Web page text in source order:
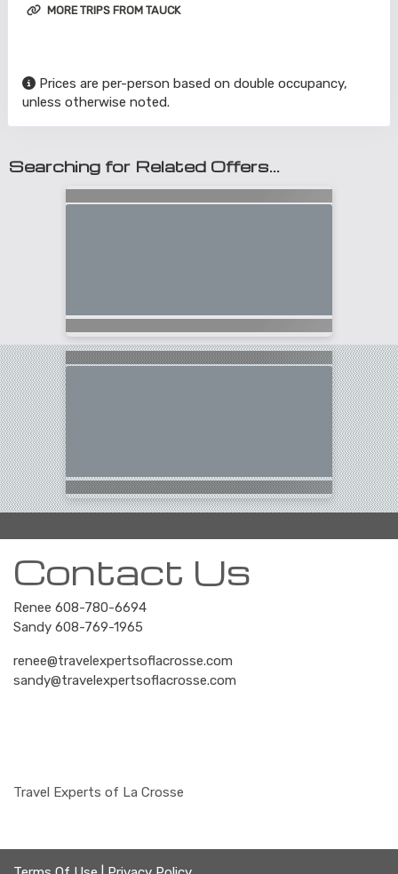
MORE TRIPS FROM TAUCK
Prices are per-person based on double occupancy,
unless otherwise noted.
Searching for Related Offers...
Contact Us
Renee 608-780-6694
Sandy 608-769-1965
renee@travelexpertsoflacrosse.com
sandy@travelexpertsoflacrosse.com
Travel Experts of La Crosse